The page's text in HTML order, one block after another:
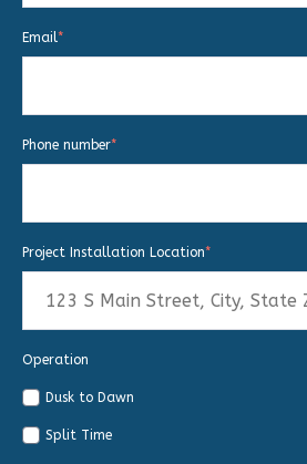
Email*
Phone number*
Project Installation Location*
Operation
Dusk to Dawn
Split Time